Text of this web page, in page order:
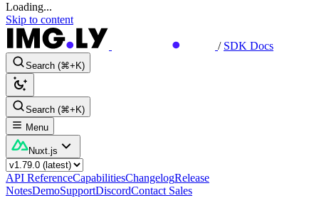
Loading...
Skip to content
/ SDK Docs
Search (⌘+K)
Search (⌘+K)
Menu
Nuxt.js
API ReferenceCapabilitiesChangelogRelease
NotesDemoSupportDiscordContact Sales